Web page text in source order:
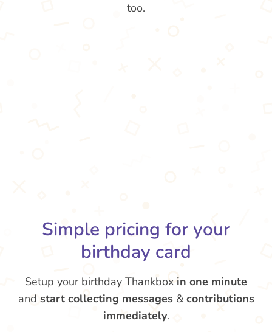
too.
Simple pricing for your
birthday card
Setup your birthday Thankbox in one minute
and start collecting messages & contributions
immediately.